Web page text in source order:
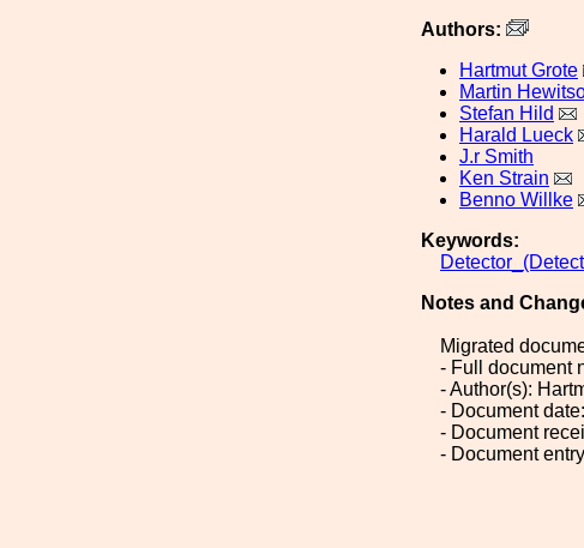
Authors:
Hartmut Grote
Martin
Stefan Hild
Harald Lueck
J.r Smith
Ken Strain
Benno Willke
Keywords:
Notes and
Migrated
- Full document
- Author(s):
- Document
- Document
- Document